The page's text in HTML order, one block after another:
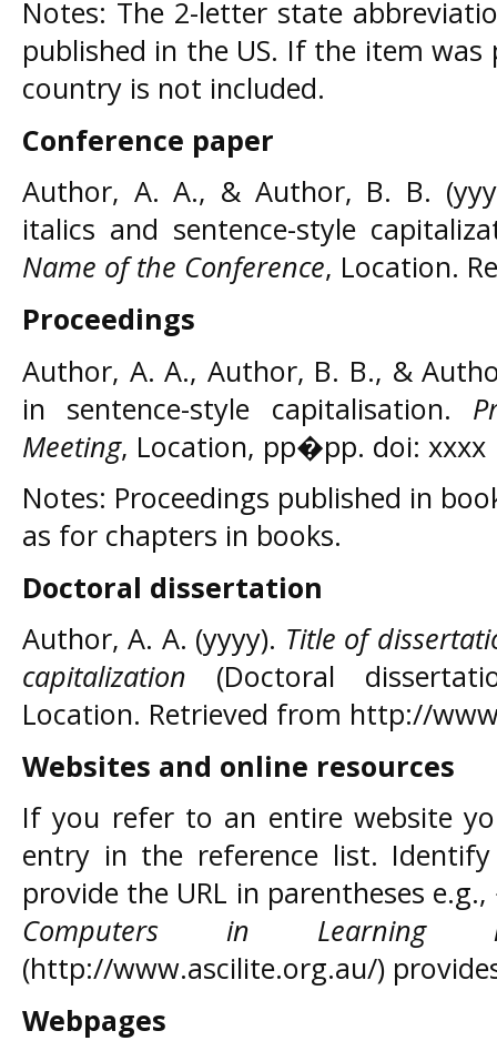
Notes: The 2-letter state
published in the US. If the item
country is not included.
Conference paper
Author, A. A., & Author, B. B.
italics and sentence-style
Name of the Conference, Location.
Proceedings
Author, A. A., Author, B. B., &
in sentence-style capitalisation.
Meeting, Location, pp�pp. doi: xxxx
Notes: Proceedings published in
as for chapters in books.
Doctoral dissertation
Author, A. A. (yyyy). Title of
capitalization (Doctoral
Location. Retrieved from http://
Websites and online resources
If you refer to an entire website
entry in the reference list.
provide the URL in parentheses
Computers in Learning
(http://www.ascilite.org.au/)
Webpages